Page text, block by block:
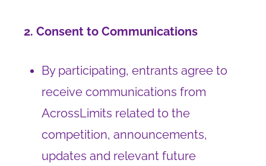
2. Consent to Communications
By participating, entrants agree to
receive communications from
AcrossLimits related to the
competition, announcements,
updates and relevant future